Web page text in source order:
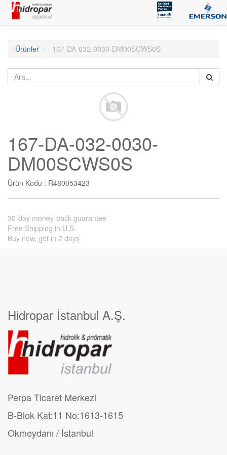
Ürünler 167-DA-032-0030-DM00SCWS0S
167-DA-032-0030-
DM00SCWS0S
Ürün Kodu : R480053423
30-day money-back guarantee
Free Shipping in U.S.
Buy now, get in 2 days
Hidropar İstanbul A.Ş.
Perpa Ticaret Merkezi
B-Blok Kat:11 No:1613-1615
Okmeydanı / İstanbul